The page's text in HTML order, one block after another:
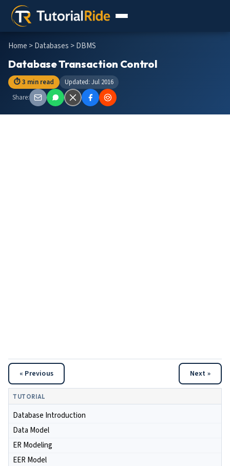
Home >Databases > DBMS
Database Transaction Control
⏱ 3 min read
Updated: Jul 2016
Share:
« Previous Next »
TUTORIAL
Database Introduction
Data Model
ER Modeling
EER Model